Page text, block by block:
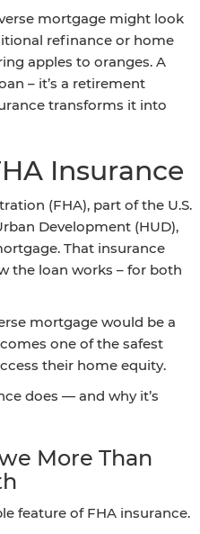
mortgage might look
refinance or home
apples to oranges. A
– it’s a retirement
transforms it into
Insurance
(FHA), part of the U.S.
Development (HUD),
That insurance
the loan works – for both
mortgage would be a
one of the safest
their home equity.
does — and why it’s
More Than
feature of FHA insurance.